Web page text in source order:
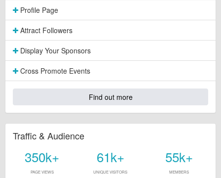
Profile Page
Attract Followers
Display Your Sponsors
Cross Promote Events
Find out more
Traffic & Audience
350k+
PAGE VIEWS
61k+
UNIQUE VISITORS
55k+
MEMBERS